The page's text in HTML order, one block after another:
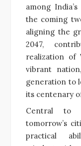
among
the coming
aligning the
2047,
realization of
vibrant
generation to
its centenary
Central to
tomorrow’s
practical